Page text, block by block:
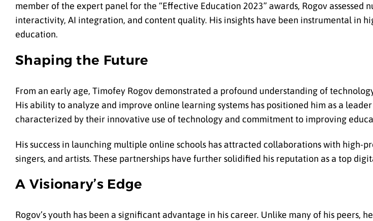
member of the expert panel for the “Effective Education 2023” awards, Rogov assessed
interactivity, AI integration, and content quality. His insights have been instrumental in
education.
Shaping the Future
From an early age, Timofey Rogov demonstrated a profound understanding of
His ability to analyze and improve online learning systems has positioned him as a
characterized by their innovative use of technology and commitment to improving
His success in launching multiple online schools has attracted collaborations with high-
singers, and artists. These partnerships have further solidified his reputation as a top
A Visionary’s Edge
Rogov’s youth has been a significant advantage in his career. Unlike many of his peers,